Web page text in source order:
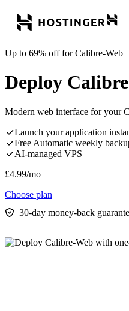
Up to 69% off for Calibre-Web
Deploy
Modern web interface for your
Launch your application
Free Automatic weekly
AI-managed VPS
£4.99/mo
Choose plan
30-day money-back